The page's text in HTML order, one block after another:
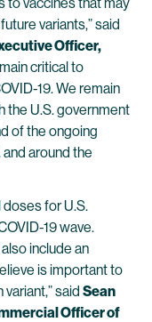
variants,” said
Officer,
critical to
19. We remain
the U.S. government
of the ongoing
around the
for U.S.
19 wave.
include an
is important to
said Sean
Officer of